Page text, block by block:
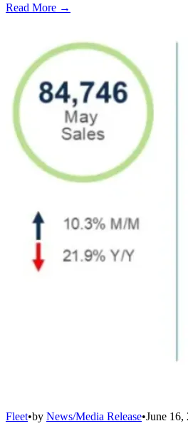
Read More →
Fleet•by News/Media Release•June 16,